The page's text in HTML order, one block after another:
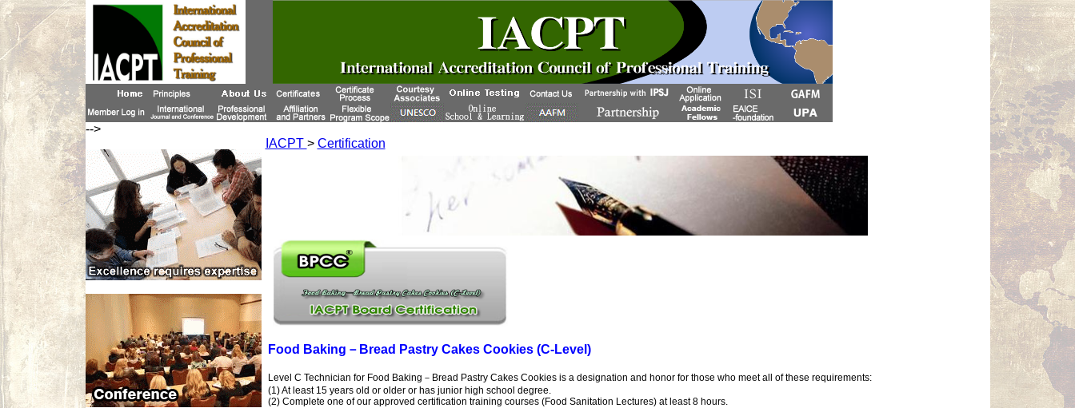
-->
IACPT > Certification
Food Baking－Bread Pastry Cakes Cookies (C-Level)
Level C Technician for Food Baking－Bread Pastry Cakes Cookies is a designation and honor for those who meet all of these requirements:
(1) At least 15 years old or older or has junior high school degree.
(2) Complete one of our approved certification training courses (Food Sanitation Lectures) at least 8 hours.